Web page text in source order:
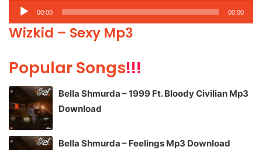
Audio
Player
00:00 00:00
Wizkid – Sexy Mp3
Popular Songs!!!
Bella Shmurda – 1999 Ft. Bloody Civilian Mp3
Download
Bella Shmurda – Feelings Mp3 Download